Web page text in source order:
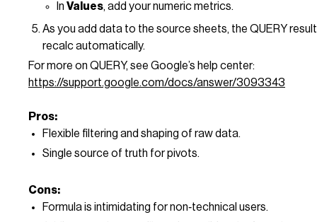
In Values, add your numeric metrics.
As you add data to the source sheets, the QUERY
recalc automatically.
For more on QUERY, see Google’s help center:
https://support.google.com/docs/answer/3093343
Pros:
Flexible filtering and shaping of raw data.
Single source of truth for pivots.
Cons:
Formula is intimidating for non‑technical users.